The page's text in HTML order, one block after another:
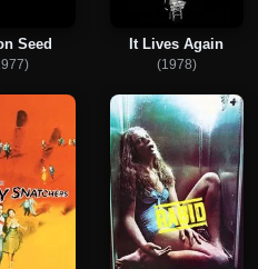
Seed It Lives Again
(1978)